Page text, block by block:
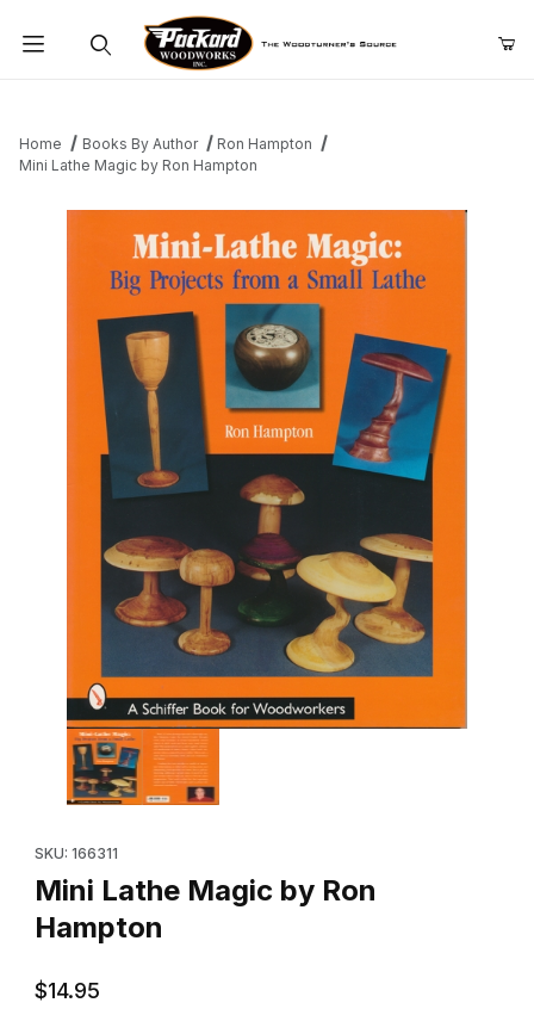
Home Books By Author
Ron Hampton
Mini Lathe Magic by Ron Hampton
Thumbnail Filmstrip of Mini Lathe Magic by Ron Hampton Images
SKU: 166311
Mini Lathe Magic by Ron
Hampton
$14.95